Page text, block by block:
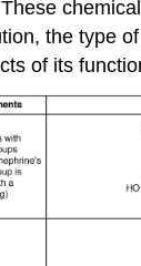
the type
of its